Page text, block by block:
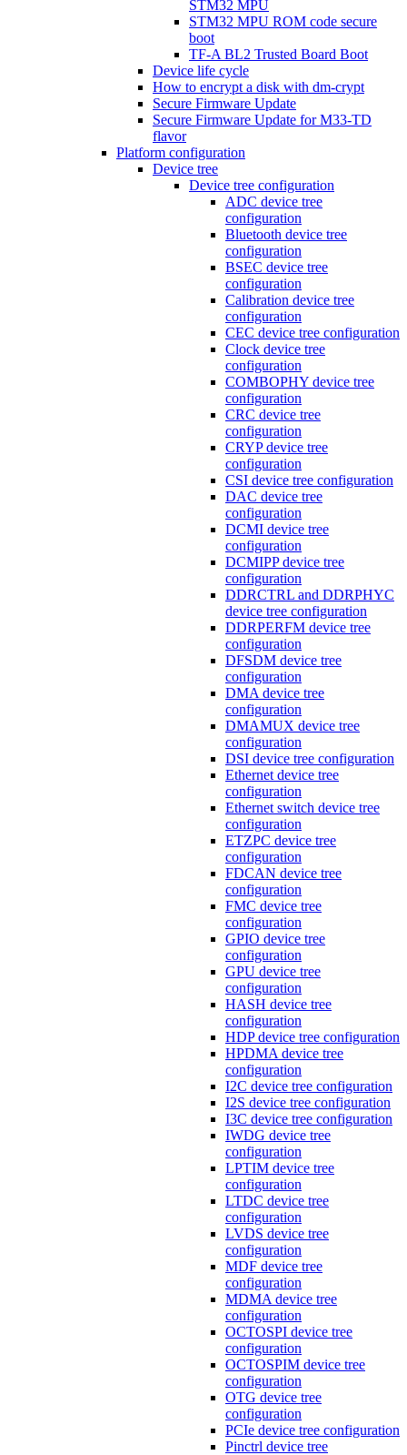
STM32 MPU
STM32 MPU ROM code secure
boot
TF-A BL2 Trusted Board Boot
Device life cycle
How to encrypt a disk with dm-crypt
Secure Firmware Update
Secure Firmware Update for M33-TD
flavor
Platform configuration
Device tree
Device tree configuration
ADC device tree
configuration
Bluetooth device tree
configuration
BSEC device tree
configuration
Calibration device tree
configuration
CEC device tree configuration
Clock device tree
configuration
COMBOPHY device tree
configuration
CRC device tree
configuration
CRYP device tree
configuration
CSI device tree configuration
DAC device tree
configuration
DCMI device tree
configuration
DCMIPP device tree
configuration
DDRCTRL and DDRPHYC
device tree configuration
DDRPERFM device tree
configuration
DFSDM device tree
configuration
DMA device tree
configuration
DMAMUX device tree
configuration
DSI device tree configuration
Ethernet device tree
configuration
Ethernet switch device tree
configuration
ETZPC device tree
configuration
FDCAN device tree
configuration
FMC device tree
configuration
GPIO device tree
configuration
GPU device tree
configuration
HASH device tree
configuration
HDP device tree configuration
HPDMA device tree
configuration
I2C device tree configuration
I2S device tree configuration
I3C device tree configuration
IWDG device tree
configuration
LPTIM device tree
configuration
LTDC device tree
configuration
LVDS device tree
configuration
MDF device tree
configuration
MDMA device tree
configuration
OCTOSPI device tree
configuration
OCTOSPIM device tree
configuration
OTG device tree
configuration
PCIe device tree configuration
Pinctrl device tree